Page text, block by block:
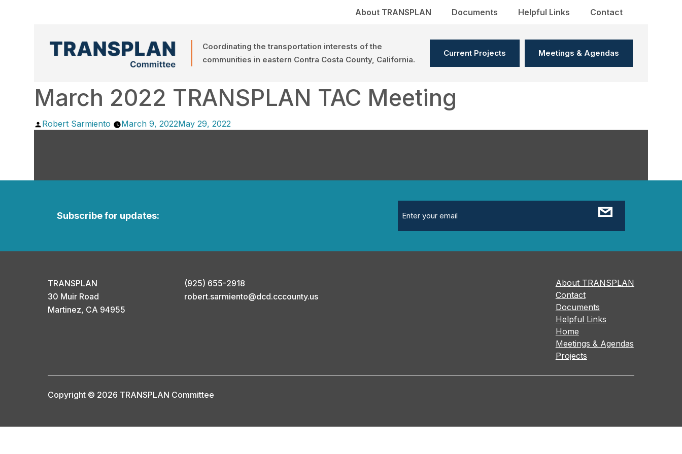
About TRANSPLAN Documents Helpful Links Contact
Coordinating the transportation interests of the
communities in eastern Contra Costa County, California.
Current Projects Meetings & Agendas
March 2022 TRANSPLAN TAC Meeting
Posted
Robert Sarmiento March 9, 2022May 29, 2022
Subscribe for updates: (Required)
TRANSPLAN
30 Muir Road
Martinez, CA 94955
(925) 655-2918
robert.sarmiento@dcd.cccounty.us
About TRANSPLAN
Contact
Documents
Helpful Links
Home
Meetings & Agendas
Projects
Copyright © 2026 TRANSPLAN Committee